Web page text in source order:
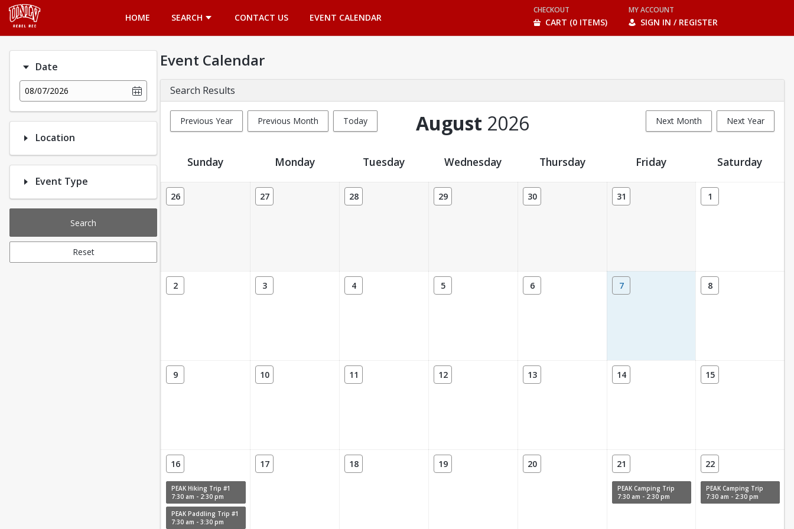
HOME
SEARCH CONTACT US EVENT CALENDAR
CHECKOUT
CART (0 ITEMS)
MY ACCOUNT
SIGN IN / REGISTER
Date
08/07/2026
Location
Event Type
Search
Reset
Event Calendar
Search Results
Previous Year Previous Month Today Next Month Next Year
August 2026
Event Calendar
Sunday Monday Tuesday Wednesday Thursday Friday Saturday
26 27 28 29 30 31 1
2 3 4 5 6 7 8
9 10 11 12 13 14 15
16
PEAK Hiking Trip #1
7:30 am - 2:30 pm
PEAK Paddling Trip #1
7:30 am - 3:30 pm
17 18 19 20 21
PEAK Camping Trip
7:30 am - 2:30 pm
22
PEAK Camping Trip
7:30 am - 2:30 pm